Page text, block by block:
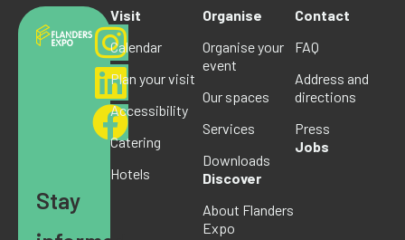
Stay
Visit
Calendar
Plan your visit
Accessibility
Catering
Hotels
Organise
Organise your
event
Our spaces
Services
Downloads
Discover
About Flanders
Expo
Contact
FAQ
Address and
directions
Press
Jobs